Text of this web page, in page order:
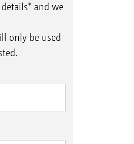
and we
only be used